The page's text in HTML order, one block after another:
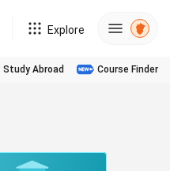
Explore
Study Abroad Course Finder